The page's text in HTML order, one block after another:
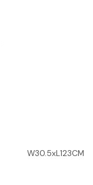
W30.5xL123CM